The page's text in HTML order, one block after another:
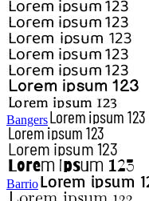
Bangers
Barrio